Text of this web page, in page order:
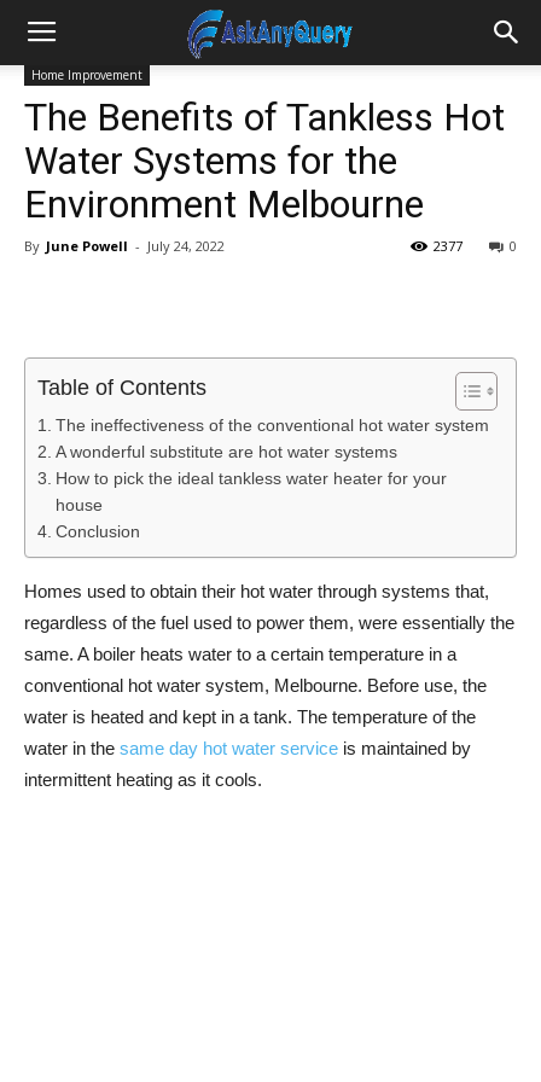
Home Improvement
The Benefits of Tankless Hot
Water Systems for the
Environment Melbourne
By June Powell - July 24, 2022 0
2377
Table of Contents
The ineffectiveness of the conventional hot water system
A wonderful substitute are hot water systems
How to pick the ideal tankless water heater for your
house
Conclusion
Homes used to obtain their hot water through systems that,
regardless of the fuel used to power them, were essentially the
same. A boiler heats water to a certain temperature in a
conventional hot water system, Melbourne. Before use, the
water is heated and kept in a tank. The temperature of the
water in the same day hot water service is maintained by
intermittent heating as it cools.